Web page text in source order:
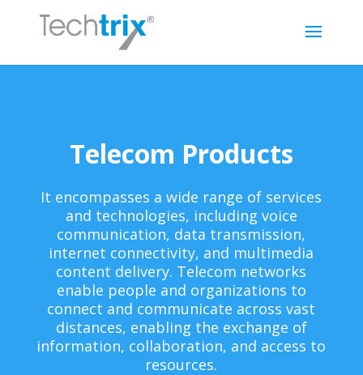
Telecom Products
It encompasses a wide range of services
and technologies, including voice
communication, data transmission,
internet connectivity, and multimedia
content delivery. Telecom networks
enable people and organizations to
connect and communicate across vast
distances, enabling the exchange of
information, collaboration, and access to
resources.